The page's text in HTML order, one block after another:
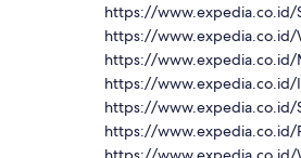
https://www.expedia.co.id/
https://www.expedia.co.id/
https://www.expedia.co.id/
https://www.expedia.co.id/
https://www.expedia.co.id/
https://www.expedia.co.id/